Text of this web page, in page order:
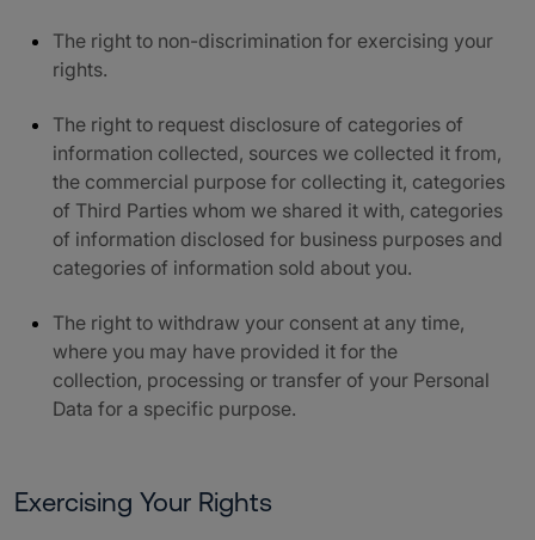
The right to non-discrimination for exercising your
rights.
The right to request disclosure of categories of
information collected, sources we collected it from,
the commercial purpose for collecting it, categories
of Third Parties whom we shared it with, categories
of information disclosed for business purposes and
categories of information sold about you.
The right to withdraw your consent at any time,
where you may have provided it for the
collection, processing or transfer of your Personal
Data for a specific purpose.
Exercising Your Rights